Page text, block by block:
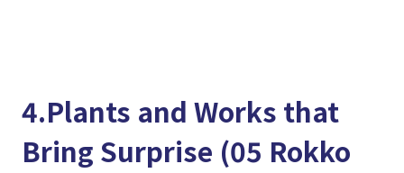
4.Plants and Works that
Bring Surprise (05 Rokko